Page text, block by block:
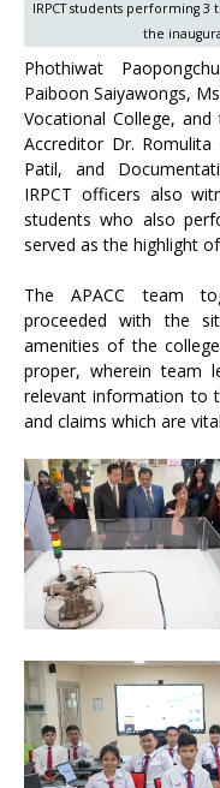
IRPCT students performing
the
Phothiwat
Paiboon Saiyawongs,
Vocational College,
Accreditor Dr.
Patil, and
IRPCT officers also
students who also
served as the highlight
The APACC team
proceeded with the
amenities of the
proper, wherein team
relevant information to
and claims which are